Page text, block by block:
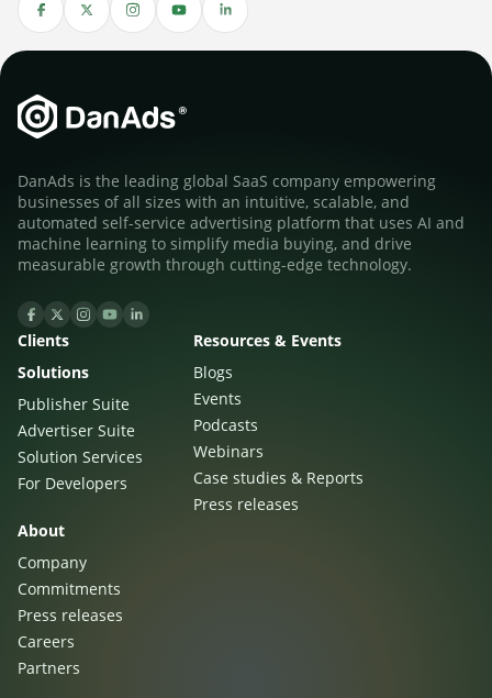
DanAds is the leading global SaaS company empowering
businesses of all sizes with an intuitive, scalable, and
automated self-service advertising platform that uses AI and
machine learning to simplify media buying, and drive
measurable growth through cutting-edge technology.
Clients
Solutions
Publisher Suite
Advertiser Suite
Solution Services
For Developers
Resources & Events
Blogs
Events
Podcasts
Webinars
Case studies & Reports
Press releases
About
Company
Commitments
Press releases
Careers
Partners